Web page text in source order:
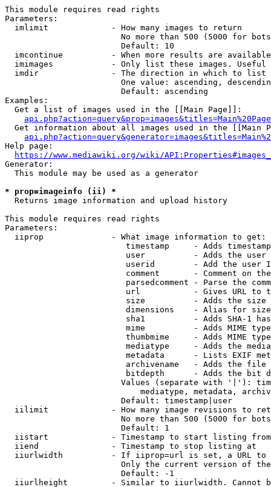
This module requires read rights
Parameters:
  imlimit             - How many images to return
No more than 500 (5000 for
                        Default: 10
imcontinue          - When more results are
imimages            - Only list these images.
  imdir               - The direction in which to list
One value: ascending,
                        Default: ascending
Examples:
  Get a list of images used in the [[Main Page]]:
api.php?action=query&prop=images&titles=Main%20Page
Get information about all images used in the [[Main
Help page:
https://www.mediawiki.org/wiki/
Generator:
  This module may be used as a generator
* prop=imageinfo (ii) *
  Returns image information and upload history
This module requires read rights
Parameters:
  iiprop              - What image information to get:
timestamp     - Adds
user          - Adds the
userid        - Add the user
comment       - Comment on
parsedcomment - Parse the
url           - Gives URL to
size          - Adds the
                         dimensions    - Alias for size
sha1          - Adds SHA-1
mime          - Adds MIME
thumbmime     - Adds MIME
mediatype     - Adds the
metadata      - Lists EXIF
archivename   - Adds the
bitdepth      - Adds the bit
Values (separate with '|'):
mediatype, metadata,
                        Default: timestamp|user
iilimit             - How many image revisions to
No more than 500 (5000 for
                        Default: 1
  iistart             - Timestamp to start listing from
  iiend               - Timestamp to stop listing at
iiurlwidth          - If iiprop=url is set, a URL
Only the current version of
                        Default: -1
iiurlheight         - Similar to iiurlwidth. Cannot